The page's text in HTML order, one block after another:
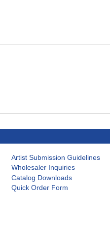
Artist Submission Guidelines
Wholesaler Inquiries
Catalog Downloads
Quick Order Form